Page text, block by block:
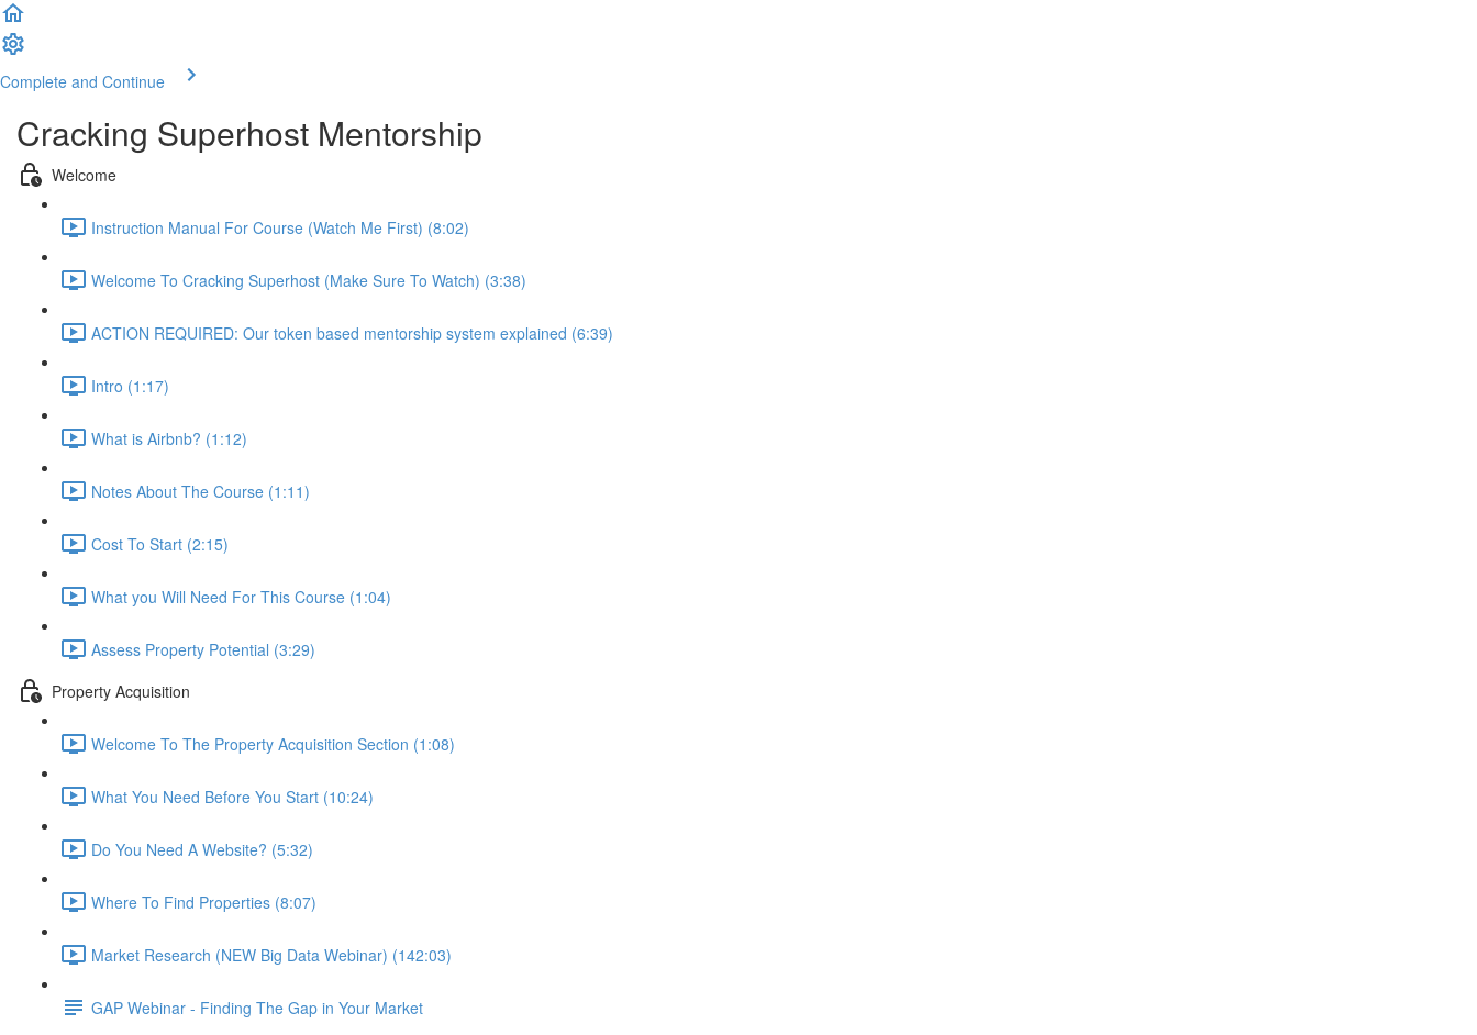
Complete and Continue
Cracking Superhost Mentorship
Welcome
Instruction Manual For Course (Watch Me First) (8:02)
Welcome To Cracking Superhost (Make Sure To Watch) (3:38)
ACTION REQUIRED: Our token based mentorship system explained (6:39)
Intro (1:17)
What is Airbnb? (1:12)
Notes About The Course (1:11)
Cost To Start (2:15)
What you Will Need For This Course (1:04)
Assess Property Potential (3:29)
Property Acquisition
Welcome To The Property Acquisition Section (1:08)
What You Need Before You Start (10:24)
Do You Need A Website? (5:32)
Where To Find Properties (8:07)
Market Research (NEW Big Data Webinar) (142:03)
GAP Webinar - Finding The Gap in Your Market